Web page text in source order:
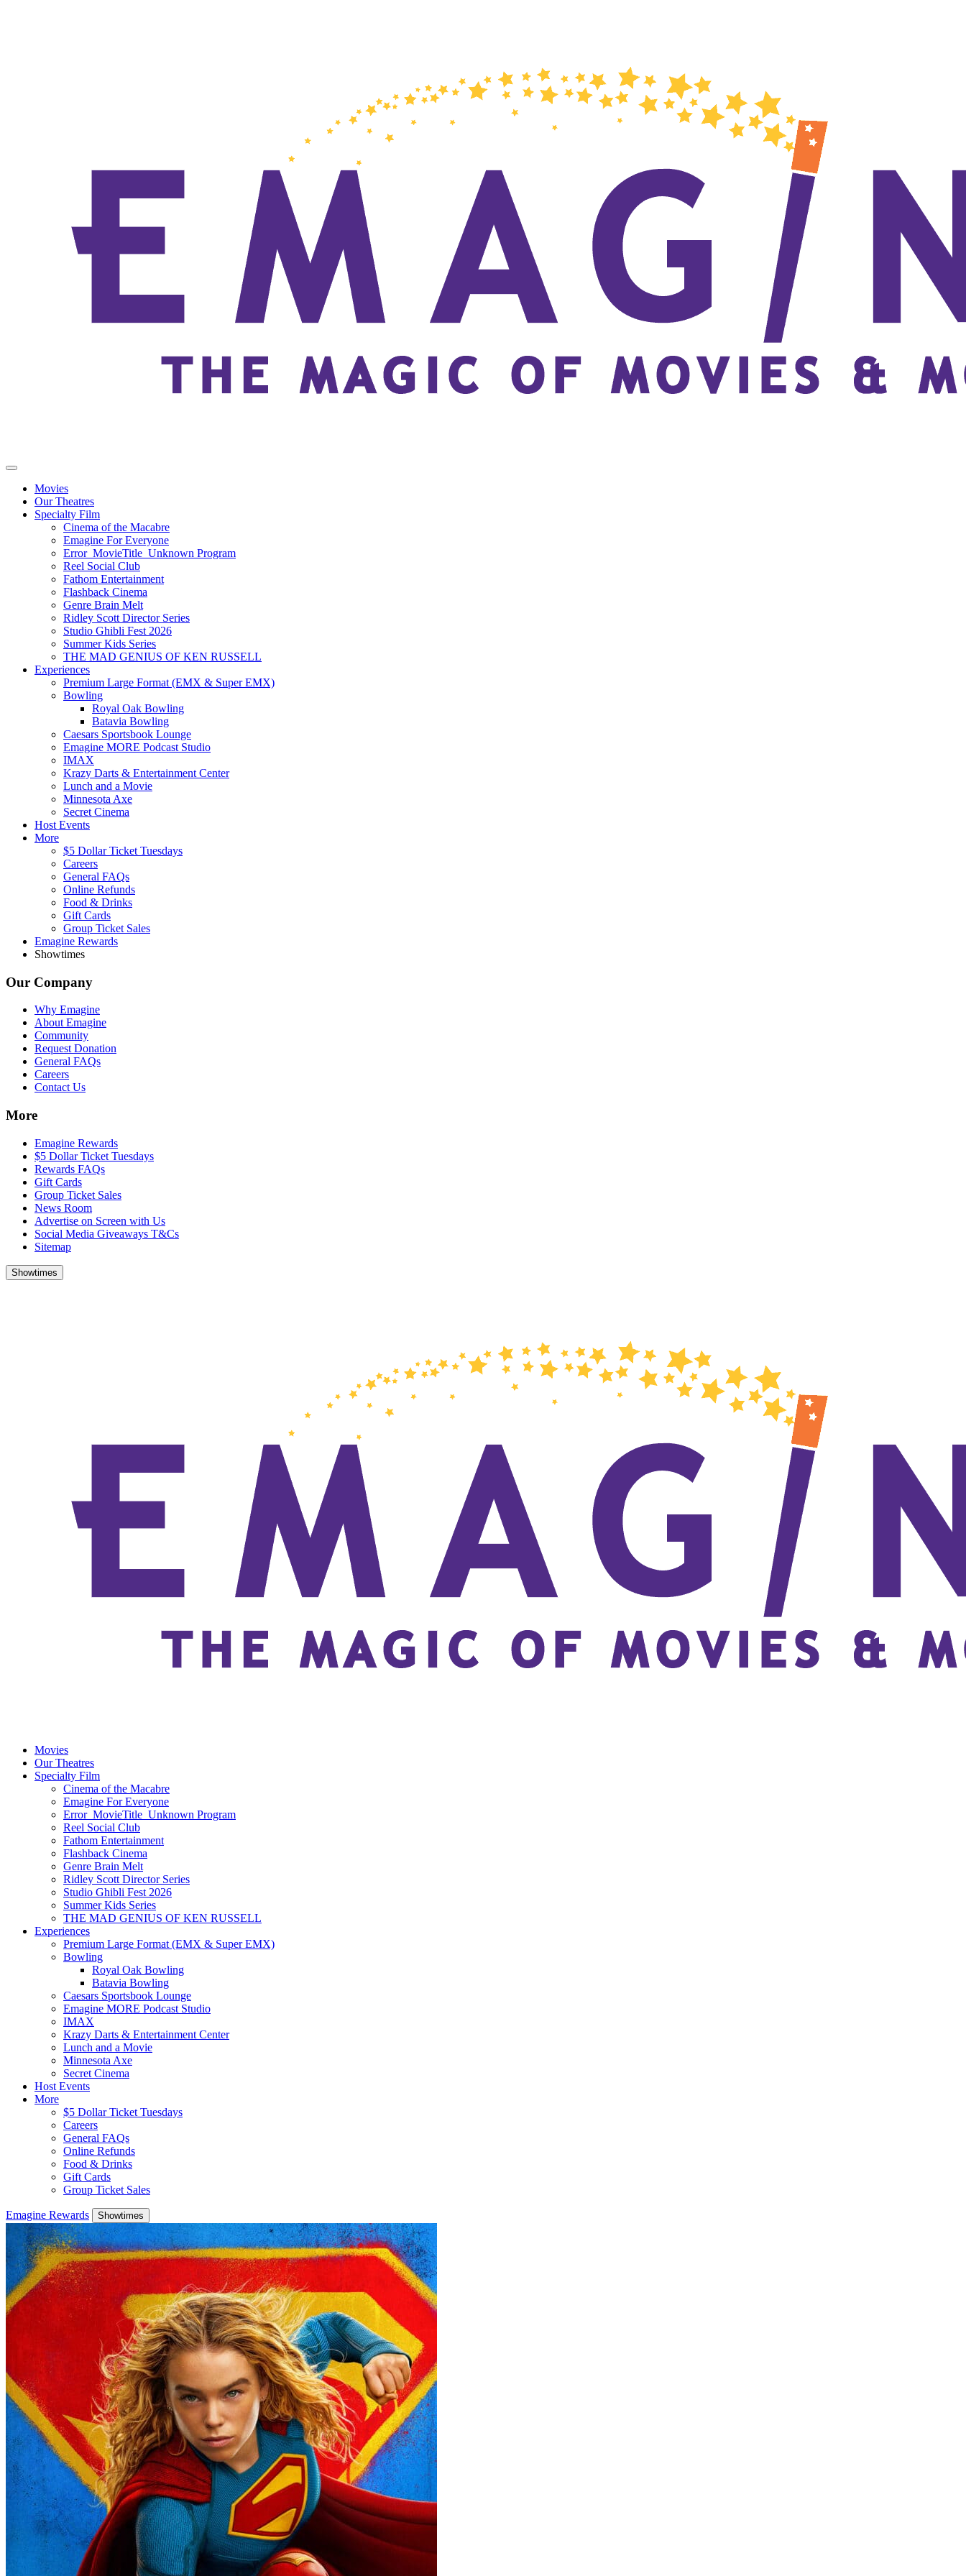
Movies
Our Theatres
Specialty Film
Cinema of the Macabre
Emagine For Everyone
Error_MovieTitle_Unknown Program
Reel Social Club
Fathom Entertainment
Flashback Cinema
Genre Brain Melt
Ridley Scott Director Series
Studio Ghibli Fest 2026
Summer Kids Series
THE MAD GENIUS OF KEN RUSSELL
Experiences
Premium Large Format (EMX & Super EMX)
Bowling
Royal Oak Bowling
Batavia Bowling
Caesars Sportsbook Lounge
Emagine MORE Podcast Studio
IMAX
Krazy Darts & Entertainment Center
Lunch and a Movie
Minnesota Axe
Secret Cinema
Host Events
More
$5 Dollar Ticket Tuesdays
Careers
General FAQs
Online Refunds
Food & Drinks
Gift Cards
Group Ticket Sales
Emagine Rewards
Showtimes
Our Company
Why Emagine
About Emagine
Community
Request Donation
General FAQs
Careers
Contact Us
More
Emagine Rewards
$5 Dollar Ticket Tuesdays
Rewards FAQs
Gift Cards
Group Ticket Sales
News Room
Advertise on Screen with Us
Social Media Giveaways T&Cs
Sitemap
Showtimes
Movies
Our Theatres
Specialty Film
Cinema of the Macabre
Emagine For Everyone
Error_MovieTitle_Unknown Program
Reel Social Club
Fathom Entertainment
Flashback Cinema
Genre Brain Melt
Ridley Scott Director Series
Studio Ghibli Fest 2026
Summer Kids Series
THE MAD GENIUS OF KEN RUSSELL
Experiences
Premium Large Format (EMX & Super EMX)
Bowling
Royal Oak Bowling
Batavia Bowling
Caesars Sportsbook Lounge
Emagine MORE Podcast Studio
IMAX
Krazy Darts & Entertainment Center
Lunch and a Movie
Minnesota Axe
Secret Cinema
Host Events
More
$5 Dollar Ticket Tuesdays
Careers
General FAQs
Online Refunds
Food & Drinks
Gift Cards
Group Ticket Sales
Emagine Rewards Showtimes